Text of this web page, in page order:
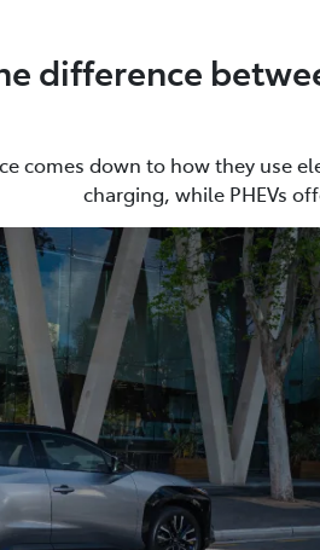
difference
comes down to how they use
charging, while PHEVs